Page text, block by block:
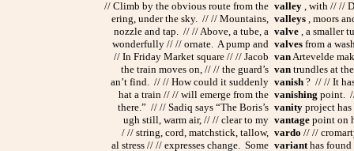
// Climb by the obvious route from the valley, with // //
ering, under the sky. // // Mountains, valleys, moors
nozzle and tap. // // Above, a tube, a valve, a smaller
wonderfully // // ornate. A pump and valvesfrom a
// In Friday Market square // // Jacob vanArtevelde
the train moves on, // // the guard’s vantrundles at
an’t find. // // How could it suddenly vanish? // // It
hat a train // // will emerge from the vanishing point.
there.” // // Sadiq says “The Boris’s vanityproject has
ugh still, warm air, // // clear to my vantagepoint on
/ // string, cord, matchstick, tallow, vardo // //
al stress // // expresses change. Some varianthas found